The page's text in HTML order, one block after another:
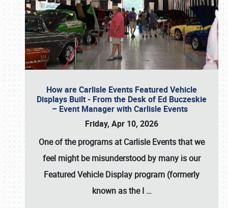
How are Carlisle Events Featured Vehicle
Displays Built - From the Desk of Ed Buczeskie
– Event Manager with Carlisle Events
Friday, Apr 10, 2026
One of the programs at Carlisle Events that we
feel might be misunderstood by many is our
Featured Vehicle Display program (formerly
known as the I …